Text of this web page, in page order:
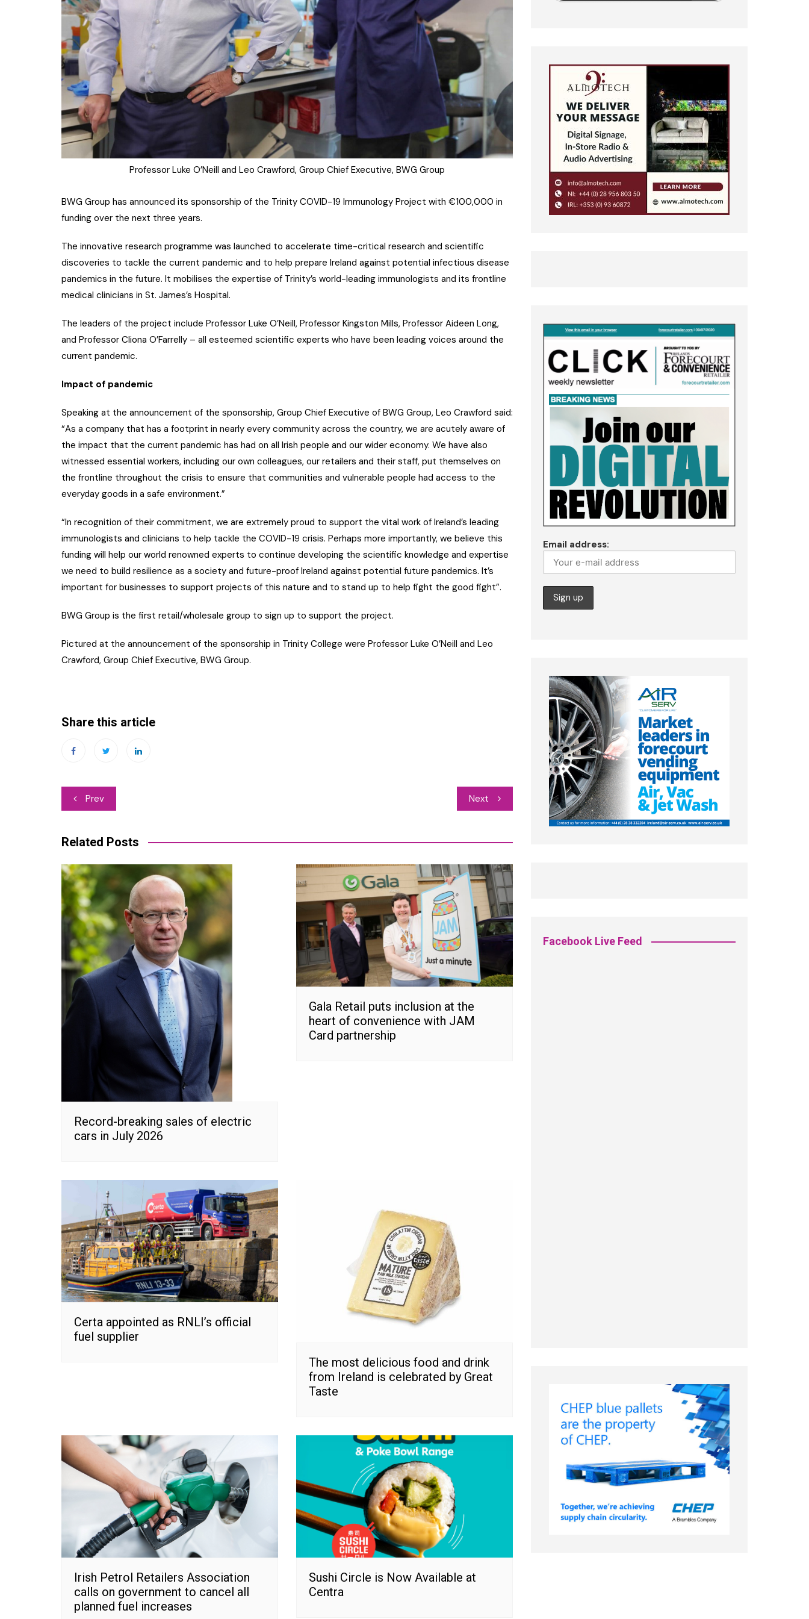
Professor Luke O’Neill and Leo Crawford, Group Chief Executive, BWG Group
BWG Group has announced its sponsorship of the Trinity COVID-19 Immunology Project with €100,000 in
funding over the next three years.
The innovative research programme was launched to accelerate time-critical research and scientific
discoveries to tackle the current pandemic and to help prepare Ireland against potential infectious disease
pandemics in the future. It mobilises the expertise of Trinity’s world-leading immunologists and its frontline
medical clinicians in St. James’s Hospital.
The leaders of the project include Professor Luke O’Neill, Professor Kingston Mills, Professor Aideen Long,
and Professor Cliona O’Farrelly – all esteemed scientific experts who have been leading voices around the
current pandemic.
Impact of pandemic
Speaking at the announcement of the sponsorship, Group Chief Executive of BWG Group, Leo Crawford said:
“As a company that has a footprint in nearly every community across the country, we are acutely aware of
the impact that the current pandemic has had on all Irish people and our wider economy. We have also
witnessed essential workers, including our own colleagues, our retailers and their staff, put themselves on
the frontline throughout the crisis to ensure that communities and vulnerable people had access to the
everyday goods in a safe environment.”
“In recognition of their commitment, we are extremely proud to support the vital work of Ireland’s leading
immunologists and clinicians to help tackle the COVID-19 crisis. Perhaps more importantly, we believe this
funding will help our world renowned experts to continue developing the scientific knowledge and expertise
we need to build resilience as a society and future-proof Ireland against potential future pandemics. It’s
important for businesses to support projects of this nature and to stand up to help fight the good fight”.
BWG Group is the first retail/wholesale group to sign up to support the project.
Pictured at the announcement of the sponsorship in Trinity College were Professor Luke O’Neill and Leo
Crawford, Group Chief Executive, BWG Group.
Share this article
Post
Prev Next
Related Posts
Record-breaking sales of electric
cars in July 2026
Gala Retail puts inclusion at the
heart of convenience with JAM
Card partnership
Certa appointed as RNLI’s official
fuel supplier
The most delicious food and drink
from Ireland is celebrated by Great
Taste
Irish Petrol Retailers Association
calls on government to cancel all
planned fuel increases
Sushi Circle is Now Available at
Centra
Email address:
Facebook Live Feed